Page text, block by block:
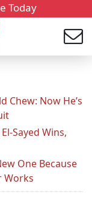
Today
Chew: Now He’s
Sayed Wins,
One Because
Works